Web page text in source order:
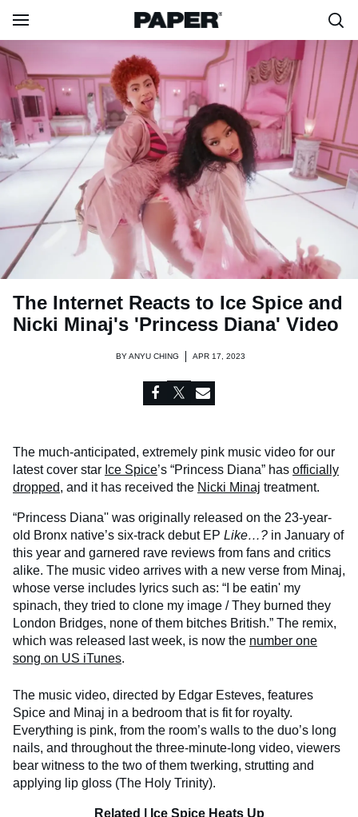
The Internet Reacts to Ice Spice and
Nicki Minaj's 'Princess Diana' Video
BYANYU CHING APR 17, 2023
The much-anticipated, extremely pink music video for our
latest cover star Ice Spice’s “Princess Diana” has officially
dropped, and it has received the Nicki Minaj treatment.
“Princess Diana'' was originally released on the 23-year-
old Bronx native’s six-track debut EP Like…? in January of
this year and garnered rave reviews from fans and critics
alike. The music video arrives with a new verse from Minaj,
whose verse includes lyrics such as: “I be eatin' my
spinach, they tried to clone my image / They burned they
London Bridges, none of them bitches British.” The remix,
which was released last week, is now the number one
song on US iTunes.
The music video, directed by Edgar Esteves, features
Spice and Minaj in a bedroom that is fit for royalty.
Everything is pink, from the room’s walls to the duo’s long
nails, and throughout the three-minute-long video, viewers
bear witness to the two of them twerking, strutting and
applying lip gloss (The Holy Trinity).
Related | Ice Spice Heats Up